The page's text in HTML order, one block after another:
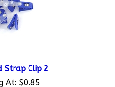
At: $0.85